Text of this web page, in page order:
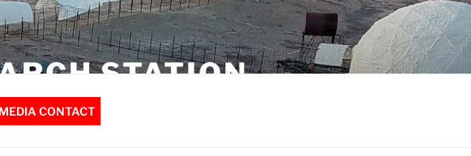
STATION
MEDIA CONTACT